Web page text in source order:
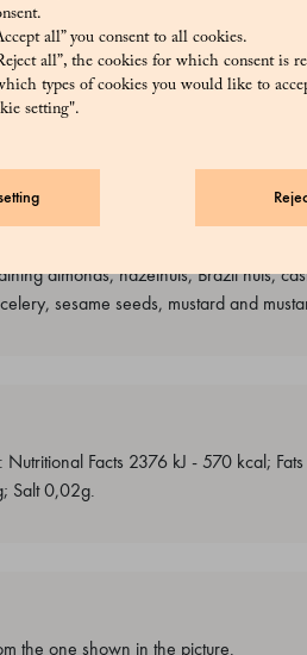
all” you consent to all cookies.
all”, the cookies for which consent is
types of cookies you would like to
setting".
aromatic cocoa (5.2%),
eggs
and sulphites, peanuts and peanut-
almonds, hazelnuts, Brazil nuts,
sesame seeds, mustard and
Facts 2376 kJ - 570 kcal;
Salt 0,02g.
the one shown in the picture.